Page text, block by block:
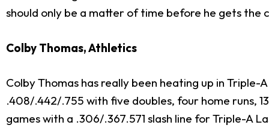
should only be a matter of time before he gets
Colby Thomas, Athletics
Colby Thomas has really been heating up in Triple-
.408/.442/.755 with five doubles, four home runs,
games with a .306/.367.571 slash line for Triple-A